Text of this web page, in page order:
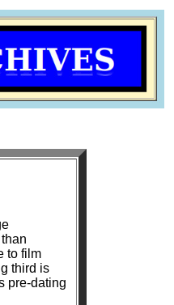
to film
pre-dating